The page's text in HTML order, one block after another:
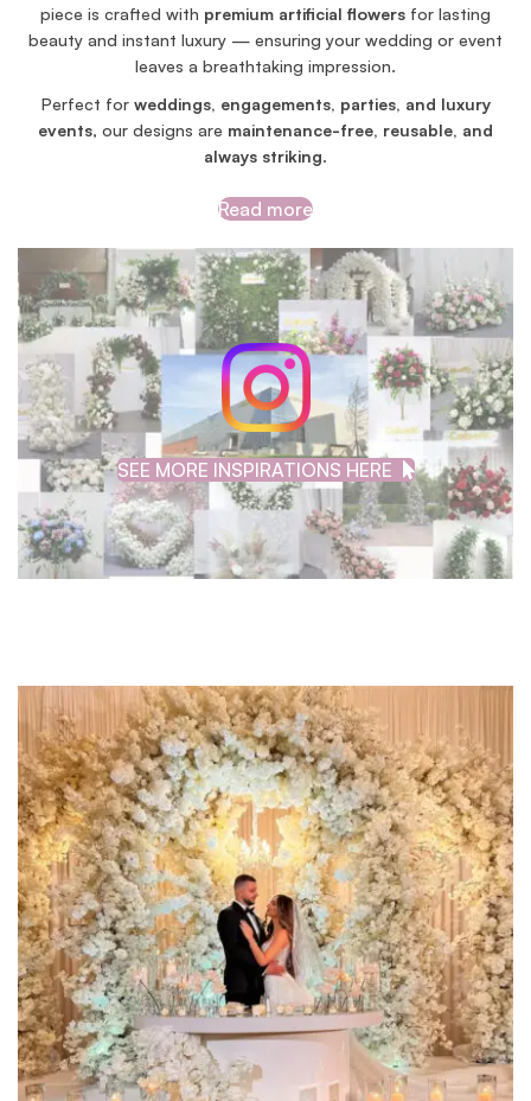
piece is crafted with premium artificial flowers for lasting
beauty and instant luxury — ensuring your wedding or event
leaves a breathtaking impression.
Perfect for weddings, engagements, parties, and luxury
events, our designs are maintenance-free, reusable, and
always striking.
Read more
SEE MORE INSPIRATIONS HERE